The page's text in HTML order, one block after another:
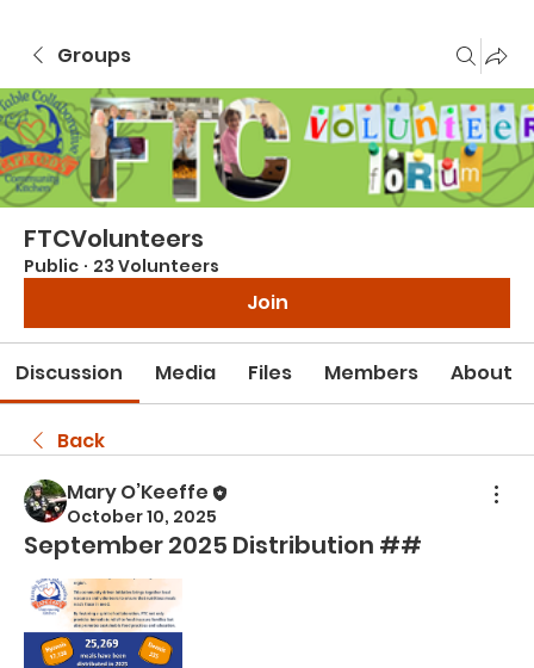
Groups
FTCVolunteers
Public · 23 Volunteers
Join
Discussion Media Files Members About
Back
Mary O’Keeffe
October 10, 2025
September 2025 Distribution ##